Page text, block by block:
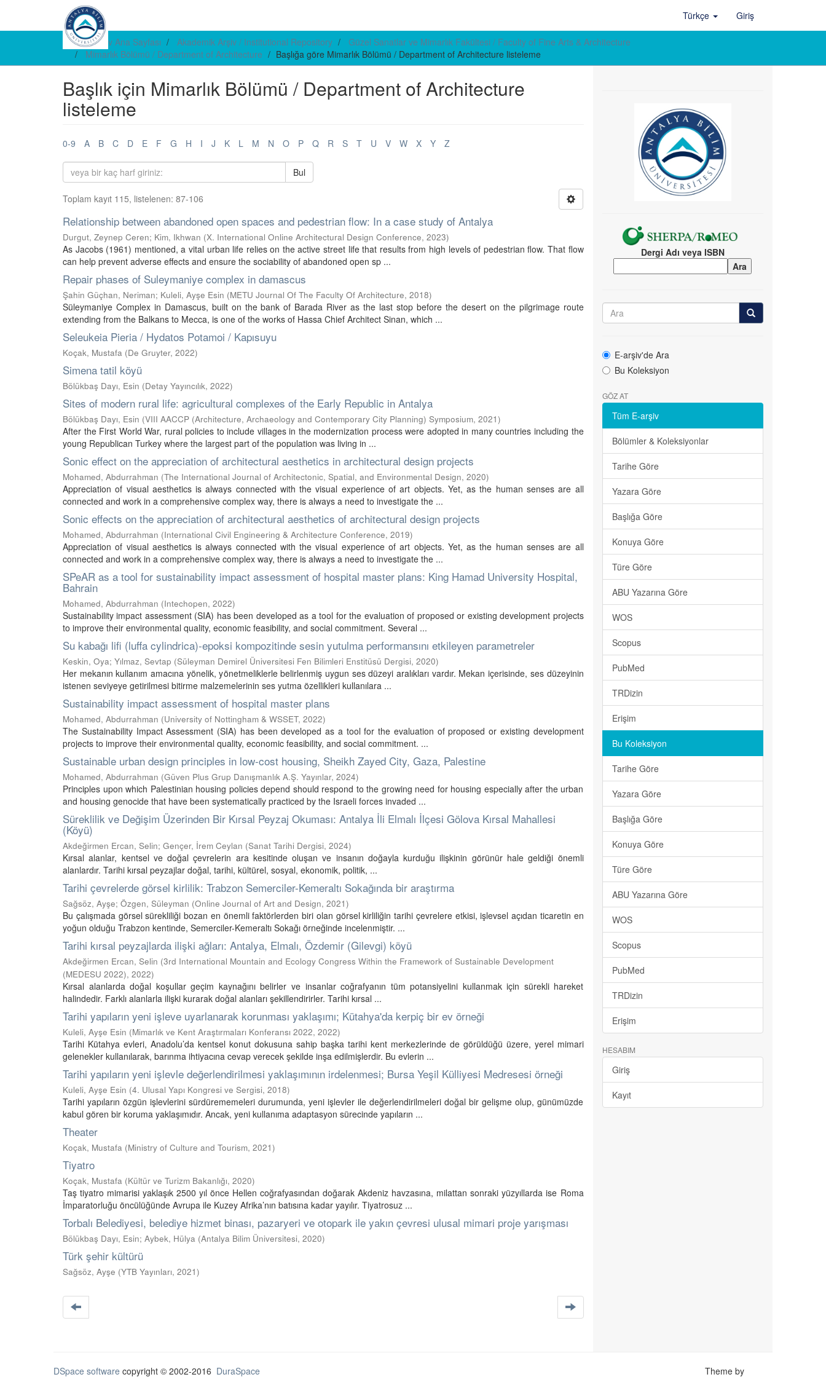
Türkçe Giriş
E-arşiv Ana Sayfası Akademik Arşiv / Institutional Repository
Güzel Sanatlar ve Mimarlık Fakültesi / Faculty of Fine Arts & Architecture
Mimarlık Bölümü / Department of Architecture
Başlığa göre Mimarlık Bölümü / Department of Architecture listeleme
Başlık için Mimarlık Bölümü / Department of Architecture
listeleme
0-9 A B C D E F G H I J K L M N O P Q R S T U V W X Y Z
Bul
Toplam kayıt 115, listelenen: 87-106
Relationship between abandoned open spaces and pedestrian flow: In a case study of Antalya
Durgut, Zeynep Ceren; Kim, Ikhwan (X. International Online Architectural Design Conference, 2023)
As Jacobs (1961) mentioned, a vital urban life relies on the active street life that results from high levels of pedestrian flow. That flow
can help prevent adverse effects and ensure the sociability of abandoned open sp ...
Repair phases of Suleymaniye complex in damascus
Şahin Güçhan, Neriman; Kuleli, Ayşe Esin (METU Journal Of The Faculty Of Architecture, 2018)
Süleymaniye Complex in Damascus, built on the bank of Barada River as the last stop before the desert on the pilgrimage route
extending from the Balkans to Mecca, is one of the works of Hassa Chief Architect Sinan, which ...
Seleukeia Pieria / Hydatos Potamoi / Kapısuyu
Koçak, Mustafa (De Gruyter, 2022)
Simena tatil köyü
Bölükbaş Dayı, Esin (Detay Yayıncılık, 2022)
Sites of modern rural life: agricultural complexes of the Early Republic in Antalya
Bölükbaş Dayı, Esin (VIII AACCP (Architecture, Archaeology and Contemporary City Planning) Symposium, 2021)
After the First World War, rural policies to include villages in the modernization process were adopted in many countries including the
young Republican Turkey where the largest part of the population was living in ...
Sonic effect on the appreciation of architectural aesthetics in architectural design projects
Mohamed, Abdurrahman (The International Journal of Architectonic, Spatial, and Environmental Design, 2020)
Appreciation of visual aesthetics is always connected with the visual experience of art objects. Yet, as the human senses are all
connected and work in a comprehensive complex way, there is always a need to investigate the ...
Sonic effects on the appreciation of architectural aesthetics of architectural design projects
Mohamed, Abdurrahman (International Civil Engineering & Architecture Conference, 2019)
Appreciation of visual aesthetics is always connected with the visual experience of art objects. Yet, as the human senses are all
connected and work in a comprehensive complex way, there is always a need to investigate the ...
SPeAR as a tool for sustainability impact assessment of hospital master plans: King Hamad University Hospital,
Bahrain
Mohamed, Abdurrahman (Intechopen, 2022)
Sustainability impact assessment (SIA) has been developed as a tool for the evaluation of proposed or existing development projects
to improve their environmental quality, economic feasibility, and social commitment. Several ...
Su kabağı lifi (luffa cylindrica)-epoksi kompozitinde sesin yutulma performansını etkileyen parametreler
Keskin, Oya; Yılmaz, Sevtap (Süleyman Demirel Üniversitesi Fen Bilimleri Enstitüsü Dergisi, 2020)
Her mekanın kullanım amacına yönelik, yönetmeliklerle belirlenmiş uygun ses düzeyi aralıkları vardır. Mekan içerisinde, ses düzeyinin
istenen seviyeye getirilmesi bitirme malzemelerinin ses yutma özellikleri kullanılara ...
Sustainability impact assessment of hospital master plans
Mohamed, Abdurrahman (University of Nottingham & WSSET, 2022)
The Sustainability Impact Assessment (SIA) has been developed as a tool for the evaluation of proposed or existing development
projects to improve their environmental quality, economic feasibility, and social commitment. ...
Sustainable urban design principles in low-cost housing, Sheikh Zayed City, Gaza, Palestine
Mohamed, Abdurrahman (Güven Plus Grup Danışmanlık A.Ş. Yayınlar, 2024)
Principles upon which Palestinian housing policies depend should respond to the growing need for housing especially after the urban
and housing genocide that have been systematically practiced by the Israeli forces invaded ...
Süreklilik ve Değişim Üzerinden Bir Kırsal Peyzaj Okuması: Antalya İli Elmalı İlçesi Gölova Kırsal Mahallesi
(Köyü)
Akdeğirmen Ercan, Selin; Gençer, İrem Ceylan (Sanat Tarihi Dergisi, 2024)
Kırsal alanlar, kentsel ve doğal çevrelerin ara kesitinde oluşan ve insanın doğayla kurduğu ilişkinin görünür hale geldiği önemli
alanlardır. Tarihi kırsal peyzajlar doğal, tarihi, kültürel, sosyal, ekonomik, politik, ...
Tarihi çevrelerde görsel kirlilik: Trabzon Semerciler-Kemeraltı Sokağında bir araştırma
Sağsöz, Ayşe; Özgen, Süleyman (Online Journal of Art and Design, 2021)
Bu çalışmada görsel sürekliliği bozan en önemli faktörlerden biri olan görsel kirliliğin tarihi çevrelere etkisi, işlevsel açıdan ticaretin en
yoğun olduğu Trabzon kentinde, Semerciler-Kemeraltı Sokağı örneğinde incelenmiştir. ...
Tarihi kırsal peyzajlarda ilişki ağları: Antalya, Elmalı, Özdemir (Gilevgi) köyü
Akdeğirmen Ercan, Selin (3rd International Mountain and Ecology Congress Within the Framework of Sustainable Development
(MEDESU 2022), 2022)
Kırsal alanlarda doğal koşullar geçim kaynağını belirler ve insanlar coğrafyanın tüm potansiyelini kullanmak için sürekli hareket
halindedir. Farklı alanlarla ilişki kurarak doğal alanları şekillendirirler. Tarihi kırsal ...
Tarihi yapıların yeni işleve uyarlanarak korunması yaklaşımı; Kütahya'da kerpiç bir ev örneği
Kuleli, Ayşe Esin (Mimarlık ve Kent Araştırmaları Konferansı 2022, 2022)
Tarihi Kütahya evleri, Anadolu’da kentsel konut dokusuna sahip başka tarihi kent merkezlerinde de görüldüğü üzere, yerel mimari
gelenekler kullanılarak, barınma ihtiyacına cevap verecek şekilde inşa edilmişlerdir. Bu evlerin ...
Tarihi yapıların yeni işlevle değerlendirilmesi yaklaşımının irdelenmesi; Bursa Yeşil Külliyesi Medresesi örneği
Kuleli, Ayşe Esin (4. Ulusal Yapı Kongresi ve Sergisi, 2018)
Tarihi yapıların özgün işlevlerini sürdürememeleri durumunda, yeni işlevler ile değerlendirilmeleri doğal bir gelişme olup, günümüzde
kabul gören bir koruma yaklaşımıdır. Ancak, yeni kullanıma adaptasyon sürecinde yapıların ...
Theater
Koçak, Mustafa (Ministry of Culture and Tourism, 2021)
Tiyatro
Koçak, Mustafa (Kültür ve Turizm Bakanlığı, 2020)
Taş tiyatro mimarisi yaklaşık 2500 yıl önce Hellen coğrafyasından doğarak Akdeniz havzasına, milattan sonraki yüzyıllarda ise Roma
İmparatorluğu öncülüğünde Avrupa ile Kuzey Afrika’nın batısına kadar yayılır. Tiyatrosuz ...
Torbalı Belediyesi, belediye hizmet binası, pazaryeri ve otopark ile yakın çevresi ulusal mimari proje yarışması
Bölükbaş Dayı, Esin; Aybek, Hülya (Antalya Bilim Üniversitesi, 2020)
Türk şehir kültürü
Sağsöz, Ayşe (YTB Yayınları, 2021)
Dergi Adı veya ISBN
E-arşiv'de Ara
Bu Koleksiyon
GÖZ AT
Tüm E-arşiv
Bölümler & Koleksiyonlar
Tarihe Göre
Yazara Göre
Başlığa Göre
Konuya Göre
Türe Göre
ABU Yazarına Göre
WOS
Scopus
PubMed
TRDizin
Erişim
Bu Koleksiyon
Tarihe Göre
Yazara Göre
Başlığa Göre
Konuya Göre
Türe Göre
ABU Yazarına Göre
WOS
Scopus
PubMed
TRDizin
Erişim
HESABIM
Giriş
Kayıt
DSpace software copyright © 2002-2016 DuraSpace Theme by